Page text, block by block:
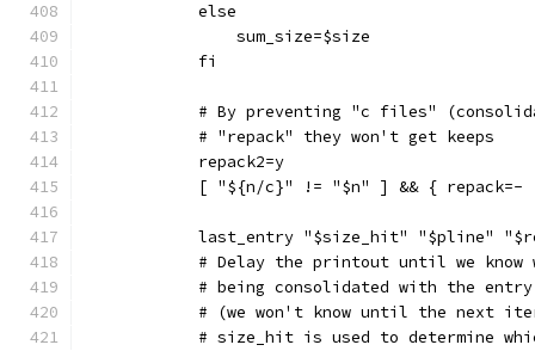
            else
                sum_size=$size
            fi
# By preventing "c files"
            # "repack" they won't get keeps
            repack2=y
[ "${n/c}" != "$n" ] && { repack=-
last_entry "$size_hit" "$pline"
# Delay the printout until we know
# being consolidated with the
# (we won't know until the next
# size_hit is used to determine